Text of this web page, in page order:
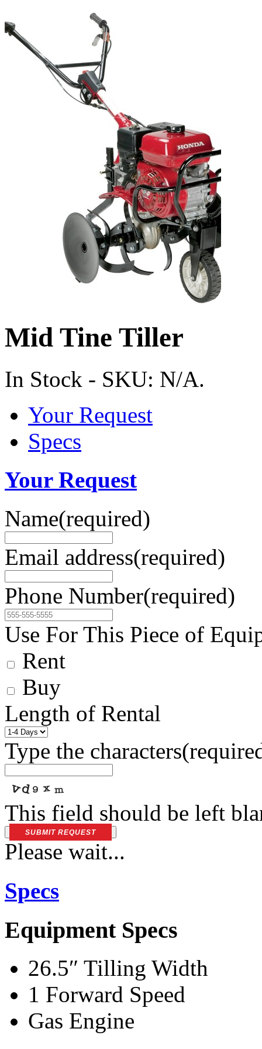
Mid Tine Tiller
In Stock - SKU: N/A.
Your Request
Specs
Your Request
Name(required)
Email address(required)
Phone Number(required)
Use For This Piece of
Rent
Buy
Length of Rental
Type the characters
This field should be left
SUBMIT REQUEST
Please wait...
Specs
Equipment Specs
26.5″ Tilling Width
1 Forward Speed
Gas Engine